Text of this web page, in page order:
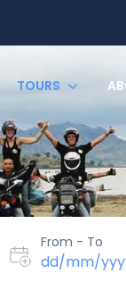
TOURS
From - To
dd/mm/